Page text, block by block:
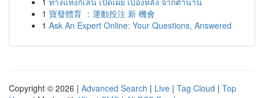
1 寶發體育 ：運動投注 新 機會
1 Ask An Expert Online: Your Questions, Answered
Copyright © 2026 | Advanced Search | Live | Tag Cloud | Top